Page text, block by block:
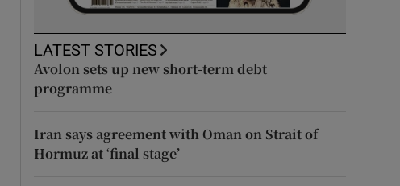
LATEST STORIES
Avolon sets up new short-term debt
programme
Iran says agreement with Oman on Strait of
Hormuz at ‘final stage’